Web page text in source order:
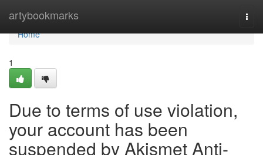
artybookmarks
Home
Home
1
Due to terms of use violation,
your account has been
suspended by Akismet Anti-